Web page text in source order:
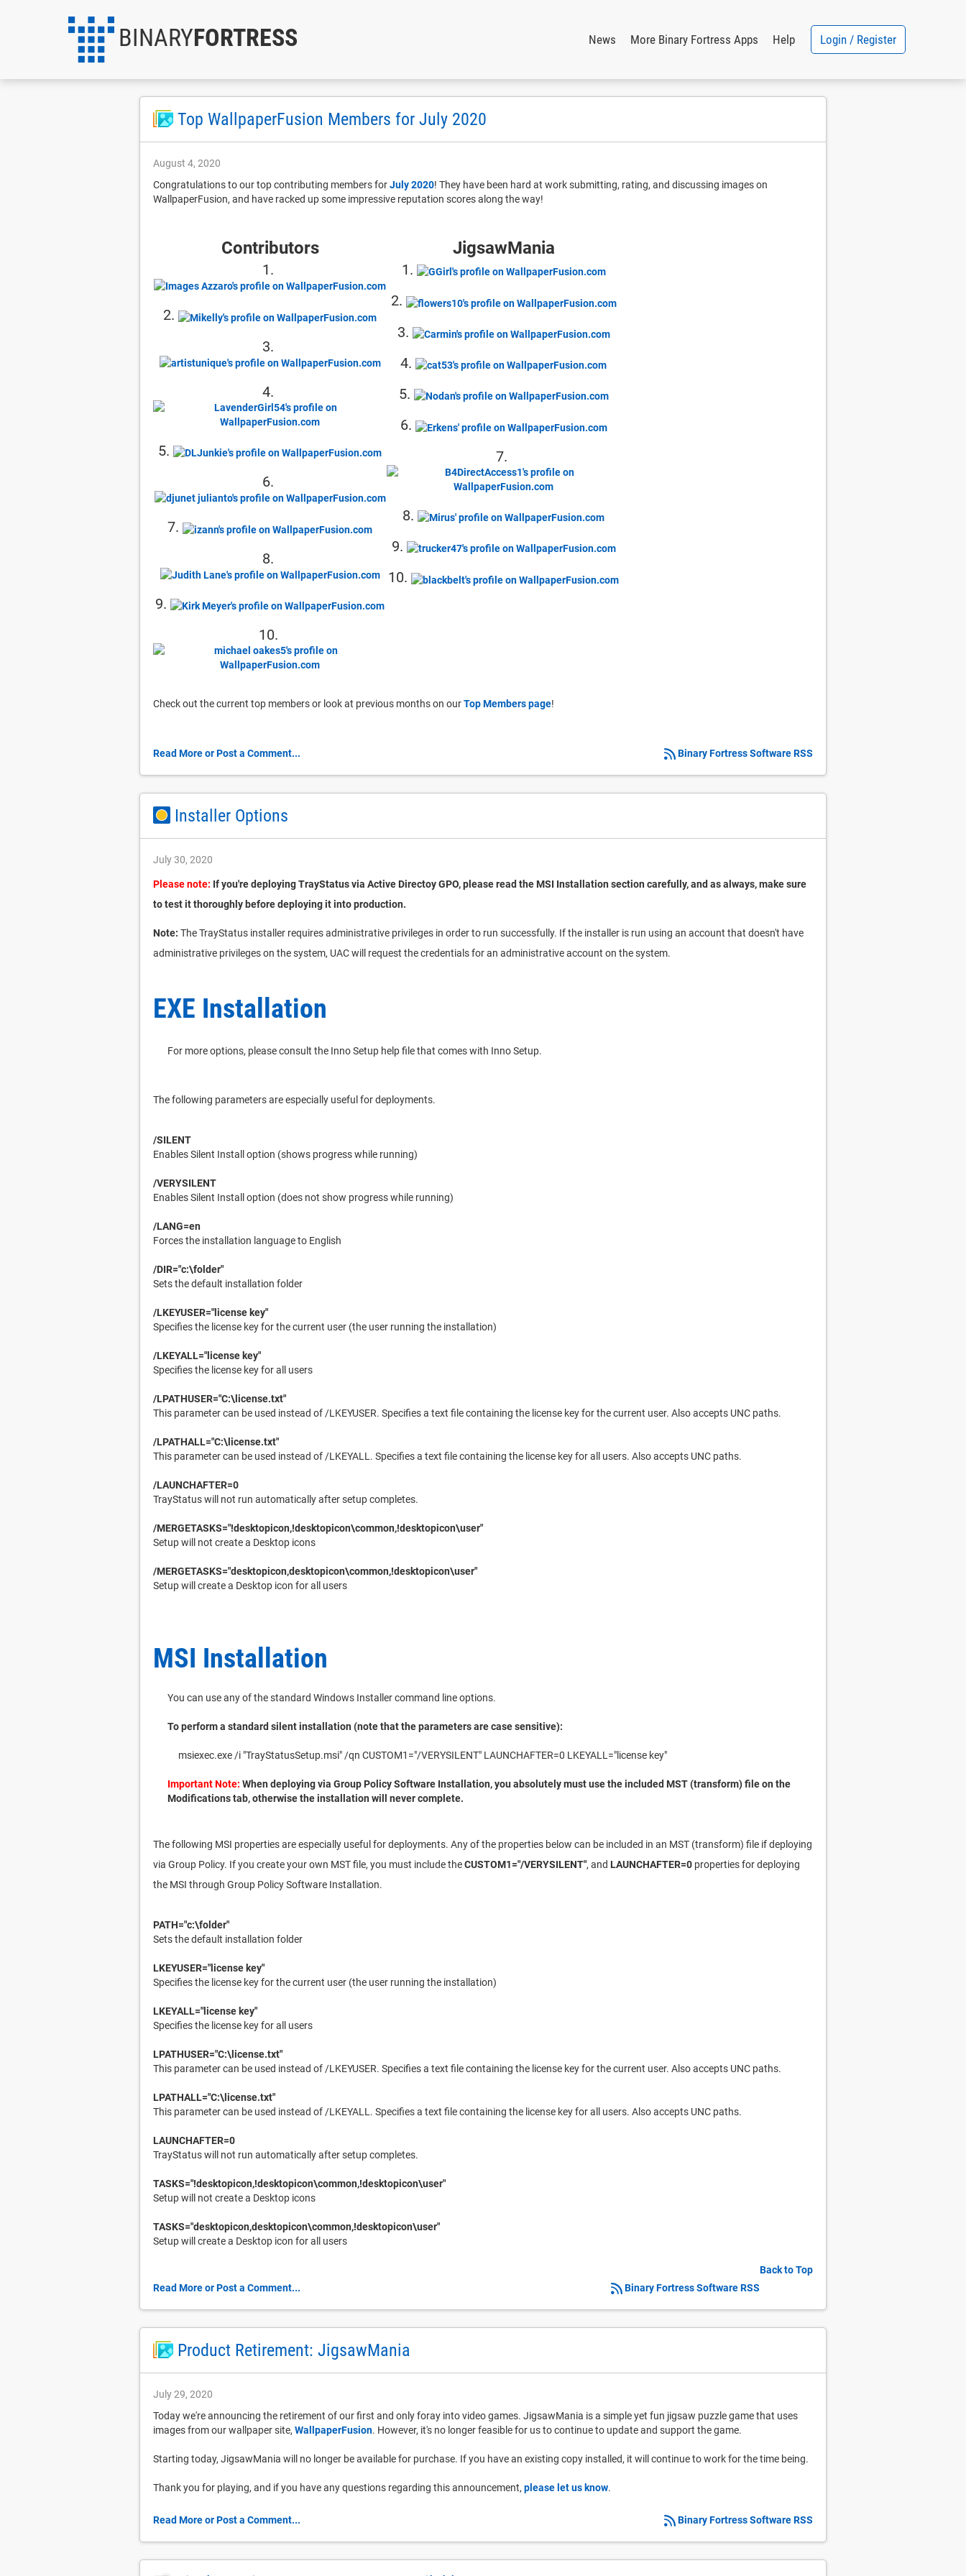
BINARYFORTRESS News More Binary Fortress Apps Help Login / Register
Top WallpaperFusion Members for July 2020
August 4, 2020
Congratulations to our top contributing members forJuly 2020! They have been hard at work submitting, rating, and discussing images on
WallpaperFusion, and have racked up some impressive reputation scores along the way!
Contributors
1.
2.
3.
4.
5.
6.
7.
8.
9.
10.
JigsawMania
1.
2.
3.
4.
5.
6.
7.
8.
9.
10.
Check out the current top members or look at previous months on ourTop Members page!
Binary Fortress Software RSS
Read More or Post a Comment...
Installer Options
July 30, 2020
Please note: If you're deploying TrayStatus via Active Directoy GPO, please read the MSI Installation section carefully, and as always, make sure
to test it thoroughly before deploying it into production.
Note: The TrayStatus installer requires administrative privileges in order to run successfully. If the installer is run using an account that doesn't have
administrative privileges on the system, UAC will request the credentials for an administrative account on the system.
EXE Installation
For more options, please consult the Inno Setup help file that comes with Inno Setup.
The following parameters are especially useful for deployments.
/SILENT
Enables Silent Install option (shows progress while running)
/VERYSILENT
Enables Silent Install option (does not show progress while running)
/LANG=en
Forces the installation language to English
/DIR="c:\folder"
Sets the default installation folder
/LKEYUSER="license key"
Specifies the license key for the current user (the user running the installation)
/LKEYALL="license key"
Specifies the license key for all users
/LPATHUSER="C:\license.txt"
This parameter can be used instead of /LKEYUSER. Specifies a text file containing the license key for the current user. Also accepts UNC paths.
/LPATHALL="C:\license.txt"
This parameter can be used instead of /LKEYALL. Specifies a text file containing the license key for all users. Also accepts UNC paths.
/LAUNCHAFTER=0
TrayStatus will not run automatically after setup completes.
/MERGETASKS="!desktopicon,!desktopicon\common,!desktopicon\user"
Setup will not create a Desktop icons
/MERGETASKS="desktopicon,desktopicon\common,!desktopicon\user"
Setup will create a Desktop icon for all users
MSI Installation
You can use any of the standard Windows Installer command line options.
To perform a standard silent installation (note that the parameters are case sensitive):
msiexec.exe /i "TrayStatusSetup.msi" /qn CUSTOM1="/VERYSILENT" LAUNCHAFTER=0 LKEYALL="license key"
Important Note: When deploying via Group Policy Software Installation, you absolutely must use the included MST (transform) file on the
Modifications tab, otherwise the installation will never complete.
The following MSI properties are especially useful for deployments. Any of the properties below can be included in an MST (transform) file if deploying
via Group Policy. If you create your own MST file, you must include theCUSTOM1="/VERYSILENT", and LAUNCHAFTER=0 properties for deploying
the MSI through Group Policy Software Installation.
PATH="c:\folder"
Sets the default installation folder
LKEYUSER="license key"
Specifies the license key for the current user (the user running the installation)
LKEYALL="license key"
Specifies the license key for all users
LPATHUSER="C:\license.txt"
This parameter can be used instead of /LKEYUSER. Specifies a text file containing the license key for the current user. Also accepts UNC paths.
LPATHALL="C:\license.txt"
This parameter can be used instead of /LKEYALL. Specifies a text file containing the license key for all users. Also accepts UNC paths.
LAUNCHAFTER=0
TrayStatus will not run automatically after setup completes.
TASKS="!desktopicon,!desktopicon\common,!desktopicon\user"
Setup will not create a Desktop icons
TASKS="desktopicon,desktopicon\common,!desktopicon\user"
Setup will create a Desktop icon for all users
Back to Top
Binary Fortress Software RSS
Read More or Post a Comment...
Product Retirement: JigsawMania
July 29, 2020
Today we're announcing the retirement of our first and only foray into video games. JigsawMania is a simple yet fun jigsaw puzzle game that uses
images from our wallpaper site, WallpaperFusion. However, it's no longer feasible for us to continue to update and support the game.
Starting today, JigsawMania will no longer be available for purchase. If you have an existing copy installed, it will continue to work for the time being.
Thank you for playing, and if you have any questions regarding this announcement, please let us know.
Binary Fortress Software RSS
Read More or Post a Comment...